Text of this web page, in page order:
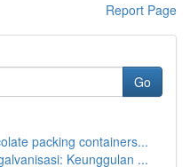
Report Page
Go
packing containers...
Keunggulan ...